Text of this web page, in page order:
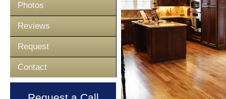
Photos
Reviews
Request
Contact